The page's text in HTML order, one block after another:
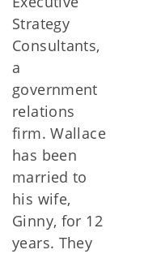
Strategy
Consultants,
a
government
relations
firm. Wallace
has been
married to
his wife,
Ginny, for 12
years. They